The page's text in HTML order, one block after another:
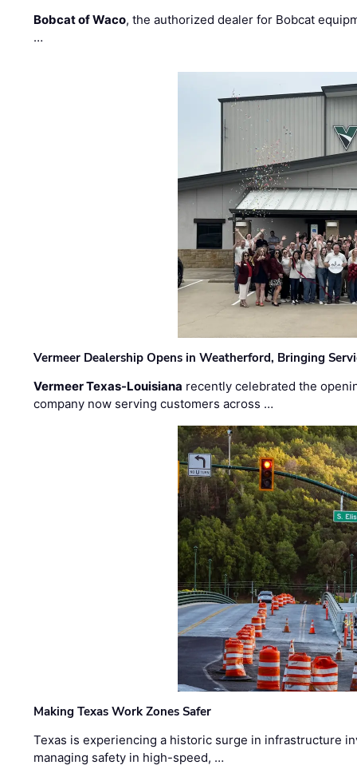
Bobcat of Waco, the authorized dealer for Bobcat
…
Vermeer Dealership Opens in Weatherford, Bringing
Vermeer Texas-Louisiana recently celebrated the
company now serving customers across …
Making Texas Work Zones Safer
Texas is experiencing a historic surge in infrastructure
managing safety in high-speed, …